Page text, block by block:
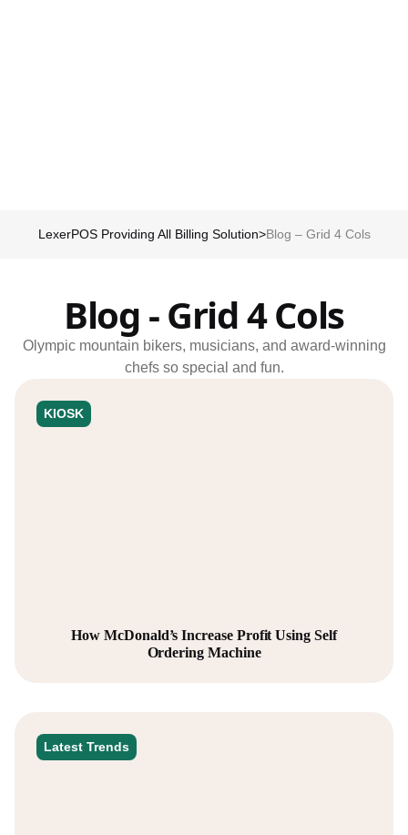
LexerPOS Providing All Billing Solution>Blog – Grid 4 Cols
Blog - Grid 4 Cols
Olympic mountain bikers, musicians, and award-winning
chefs so special and fun.
KIOSK
How McDonald’s Increase Profit Using Self
Ordering Machine
Latest Trends